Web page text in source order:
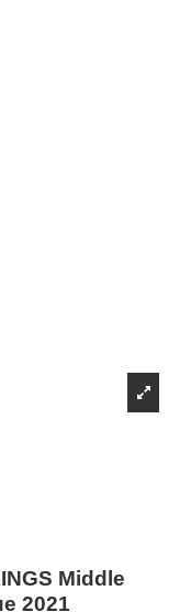
Middle
2021